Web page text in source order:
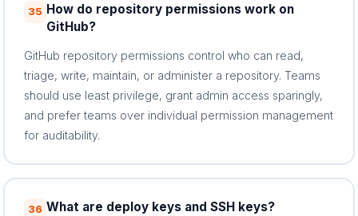
35 How do repository permissions work on
GitHub?
GitHub repository permissions control who can read,
triage, write, maintain, or administer a repository. Teams
should use least privilege, grant admin access sparingly,
and prefer teams over individual permission management
for auditability.
36 What are deploy keys and SSH keys?